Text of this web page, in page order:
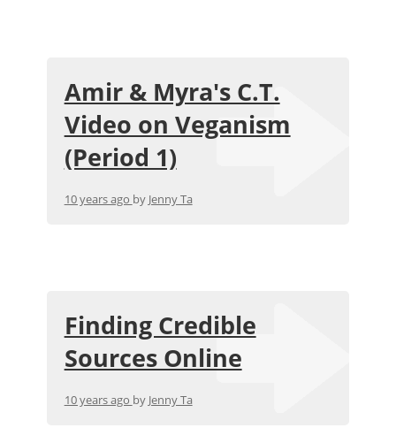
Amir & Myra's C.T.
Video on Veganism
(Period 1)
10 years ago by Jenny Ta
Finding Credible
Sources Online
10 years ago by Jenny Ta